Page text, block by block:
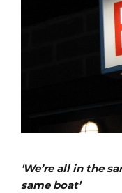
'We’re all in the
same boat’